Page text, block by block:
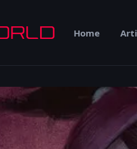
Home